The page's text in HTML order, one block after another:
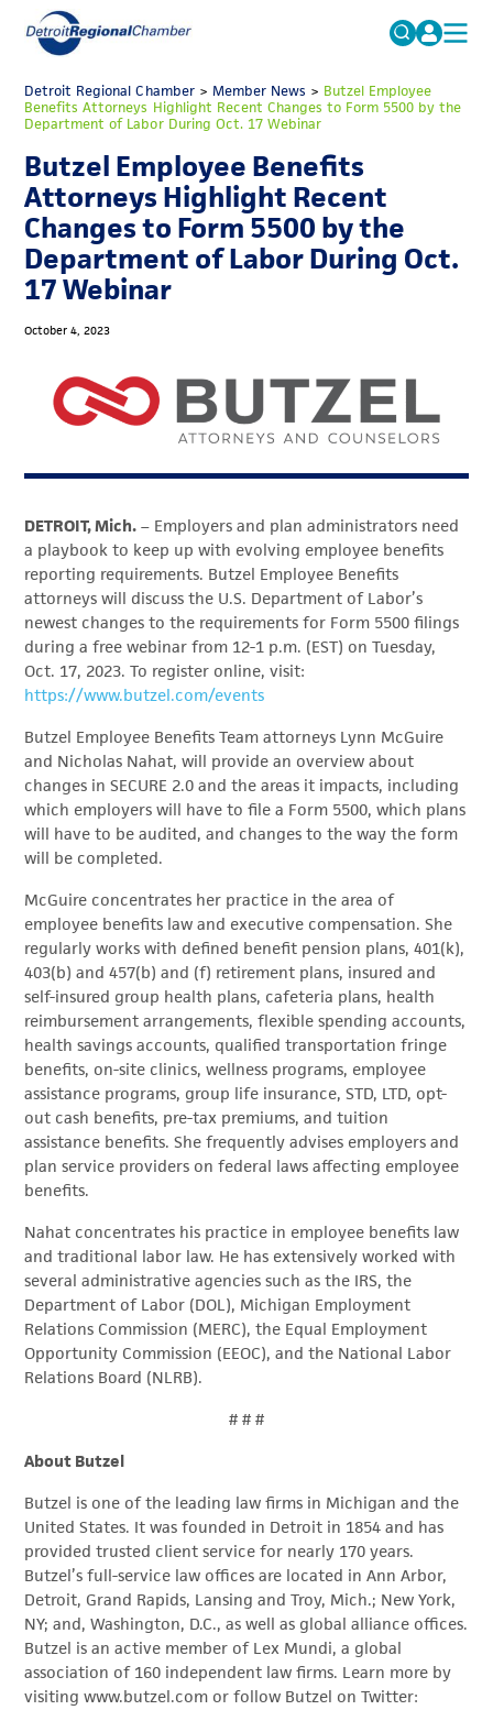
Search
for:
FAQs
MICHAUTO
EDUCATION & TALENT
ADVOCACY
ECONOMIC EQUITY & INCLUSION
DATA & RESEARCH
EVENTS
MEMBERSHIP
NEWS
ABOUT
Detroit Regional Chamber> Member News > Butzel Employee
Benefits Attorneys Highlight Recent Changes to Form 5500 by the
Department of Labor During Oct. 17 Webinar
Butzel Employee Benefits
Attorneys Highlight Recent
Changes to Form 5500 by the
Department of Labor During Oct.
17 Webinar
October 4, 2023
DETROIT, Mich. – Employers and plan administrators need
a playbook to keep up with evolving employee benefits
reporting requirements. Butzel Employee Benefits
attorneys will discuss the U.S. Department of Labor’s
newest changes to the requirements for Form 5500 filings
during a free webinar from 12-1 p.m. (EST) on Tuesday,
Oct. 17, 2023. To register online, visit:
https://www.butzel.com/events
Butzel Employee Benefits Team attorneys Lynn McGuire
and Nicholas Nahat, will provide an overview about
changes in SECURE 2.0 and the areas it impacts, including
which employers will have to file a Form 5500, which plans
will have to be audited, and changes to the way the form
will be completed.
McGuire concentrates her practice in the area of
employee benefits law and executive compensation. She
regularly works with defined benefit pension plans, 401(k),
403(b) and 457(b) and (f) retirement plans, insured and
self-insured group health plans, cafeteria plans, health
reimbursement arrangements, flexible spending accounts,
health savings accounts, qualified transportation fringe
benefits, on-site clinics, wellness programs, employee
assistance programs, group life insurance, STD, LTD, opt-
out cash benefits, pre-tax premiums, and tuition
assistance benefits. She frequently advises employers and
plan service providers on federal laws affecting employee
benefits.
Nahat concentrates his practice in employee benefits law
and traditional labor law. He has extensively worked with
several administrative agencies such as the IRS, the
Department of Labor (DOL), Michigan Employment
Relations Commission (MERC), the Equal Employment
Opportunity Commission (EEOC), and the National Labor
Relations Board (NLRB).
# # #
About Butzel
Butzel is one of the leading law firms in Michigan and the
United States. It was founded in Detroit in 1854 and has
provided trusted client service for nearly 170 years.
Butzel’s full-service law offices are located in Ann Arbor,
Detroit, Grand Rapids, Lansing and Troy, Mich.; New York,
NY; and, Washington, D.C., as well as global alliance offices.
Butzel is an active member of Lex Mundi, a global
association of 160 independent law firms. Learn more by
visiting www.butzel.com or follow Butzel on Twitter: